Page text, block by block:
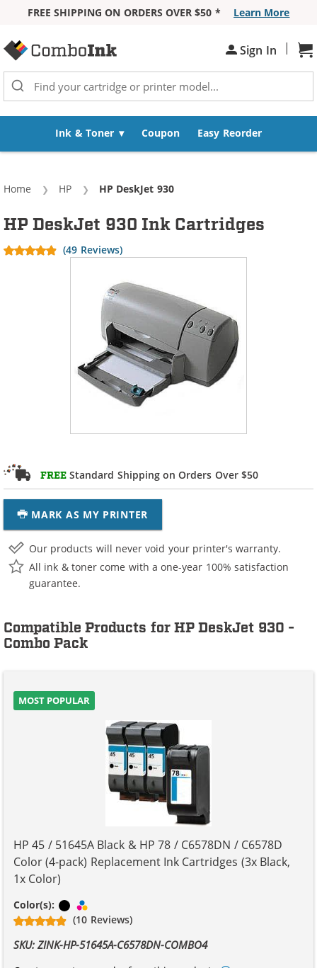
FREE SHIPPING ON ORDERS OVER $50 *
Learn More
Sign In |
Ink & Toner Coupon Easy Reorder
Home HP Current:
HP DeskJet 930
FREE Standard Shipping on Orders Over $50
MARK AS MY PRINTER
HP DeskJet 930 Ink Cartridges
(49 Reviews)
Our products will never void your printer's warranty.
All ink & toner come with a one-year 100% satisfaction
guarantee.
Compatible Products for HP DeskJet 930 -
Combo Pack
MOST POPULAR
HP 45 / 51645A Black & HP 78 / C6578DN / C6578D
Color (4-pack) Replacement Ink Cartridges (3x Black,
1x Color)
Color(s): Black
(10 Reviews)
SKU: ZINK-HP-51645A-C6578DN-COMBO4